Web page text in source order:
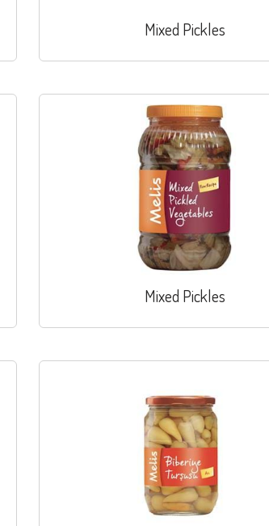
Mixed Pickles
Mixed Pickles